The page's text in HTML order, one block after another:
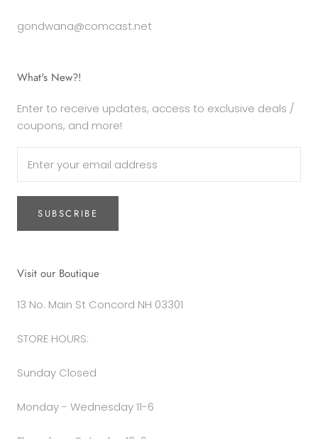
gondwana@comcast.net
What's New?!
Enter to receive updates, access to exclusive deals /
coupons, and more!
SUBSCRIBE
Visit our Boutique
13 No. Main St Concord NH 03301
STORE HOURS:
Sunday Closed
Monday - Wednesday 11-6